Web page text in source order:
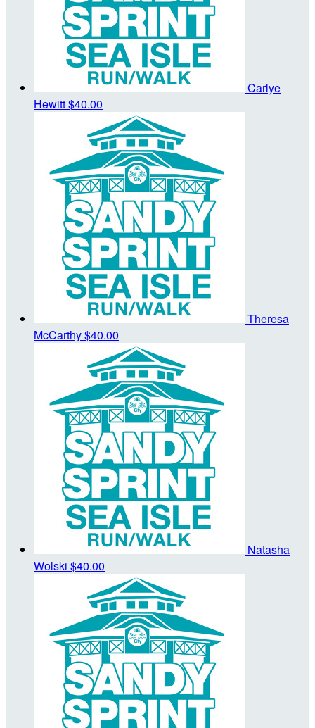
Carlye
Hewitt$40.00
Theresa
McCarthy$40.00
Natasha
Wolski $40.00